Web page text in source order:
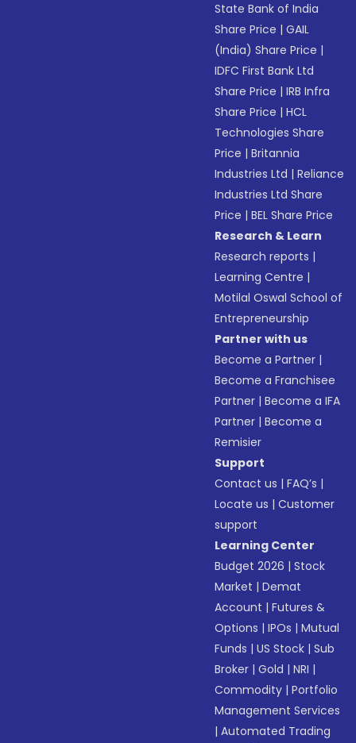
State Bank of India
Share Price |GAIL
(India) Share Price |
IDFC First Bank Ltd
Share Price |IRB Infra
Share Price |HCL
Technologies Share
Price |Britannia
Industries Ltd |Reliance
Industries Ltd Share
Price |BEL Share Price
Research & Learn
Research reports |
Learning Centre |
Motilal Oswal School of
Entrepreneurship
Partner with us
Become a Partner |
Become a Franchisee
Partner |Become a IFA
Partner |Become a
Remisier
Support
Contact us |FAQ’s |
Locate us |Customer
support
Learning Center
Budget 2026 |Stock
Market |Demat
Account |Futures &
Options |IPOs |Mutual
Funds |US Stock |Sub
Broker |Gold |NRI |
Commodity |Portfolio
Management Services
|Automated Trading